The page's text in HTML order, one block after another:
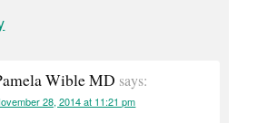
Wible MD says:
28, 2014 at 11:21 pm